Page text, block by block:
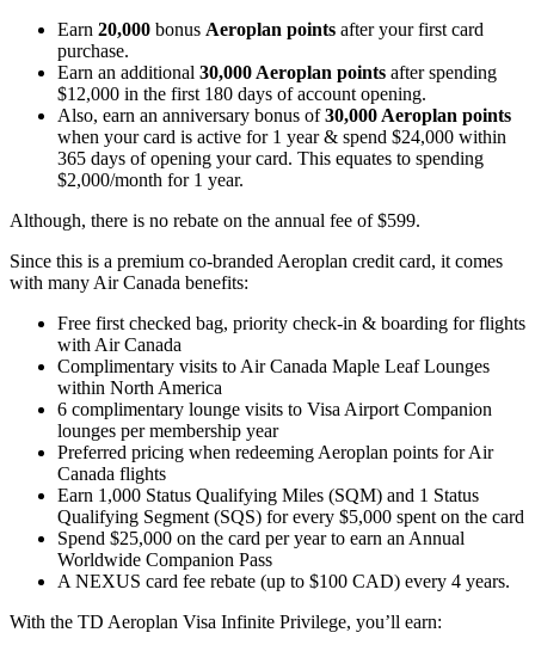
Earn 20,000 bonus Aeroplan points after your first card
purchase.
Earn an additional 30,000 Aeroplan points after spending
$12,000 in the first 180 days of account opening.
Also, earn an anniversary bonus of30,000 Aeroplan points
when your card is active for 1 year & spend $24,000 within
365 days of opening your card. This equates to spending
$2,000/month for 1 year.
Although, there is no rebate on the annual fee of $599.
Since this is a premium co-branded Aeroplan credit card, it comes
with many Air Canada benefits:
Free first checked bag, priority check-in & boarding for flights
with Air Canada
Complimentary visits to Air Canada Maple Leaf Lounges
within North America
6 complimentary lounge visits to Visa Airport Companion
lounges per membership year
Preferred pricing when redeeming Aeroplan points for Air
Canada flights
Earn 1,000 Status Qualifying Miles (SQM) and 1 Status
Qualifying Segment (SQS) for every $5,000 spent on the card
Spend $25,000 on the card per year to earn an Annual
Worldwide Companion Pass
A NEXUS card fee rebate (up to $100 CAD) every 4 years.
With the TD Aeroplan Visa Infinite Privilege, you’ll earn: